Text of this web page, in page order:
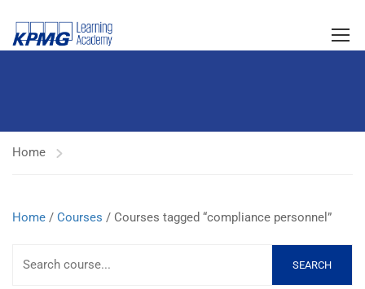
Home
Home / Courses / Courses tagged “compliance personnel”
SEARCH